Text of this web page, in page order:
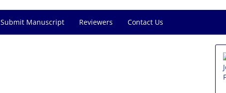
Submit Manuscript Reviewers Contact Us